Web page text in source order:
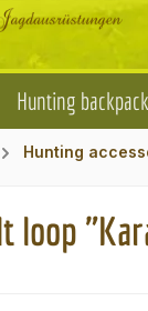
Hunting
Hunting
loop